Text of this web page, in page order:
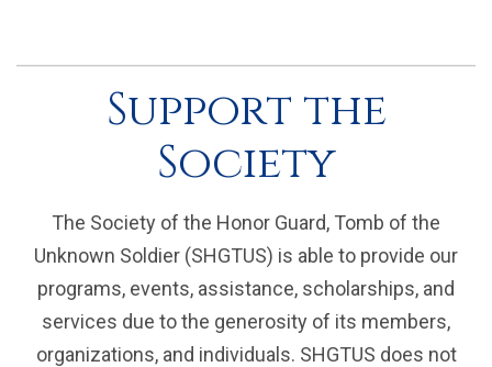
Support the
Society
The Society of the Honor Guard, Tomb of the
Unknown Soldier (SHGTUS) is able to provide our
programs, events, assistance, scholarships, and
services due to the generosity of its members,
organizations, and individuals. SHGTUS does not